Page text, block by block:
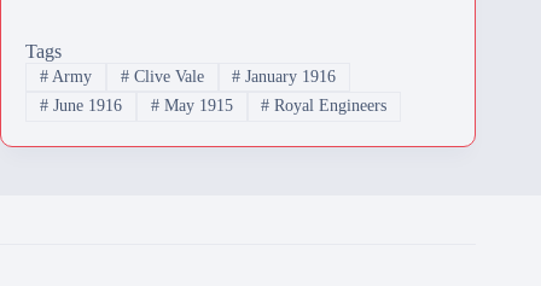
Tags
#Army #Clive Vale # January 1916
#June 1916 #May 1915 # Royal Engineers